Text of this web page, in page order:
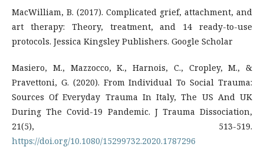
MacWilliam, B. (2017). Complicated grief, attachment, and
art therapy: Theory, treatment, and 14 ready-to-use
protocols. Jessica Kingsley Publishers. Google Scholar
Masiero, M., Mazzocco, K., Harnois, C., Cropley, M., &
Pravettoni, G. (2020). From Individual To Social Trauma:
Sources Of Everyday Trauma In Italy, The US And UK
During The Covid-19 Pandemic. J Trauma Dissociation,
21(5), 513-519.
https://doi.org/10.1080/15299732.2020.1787296